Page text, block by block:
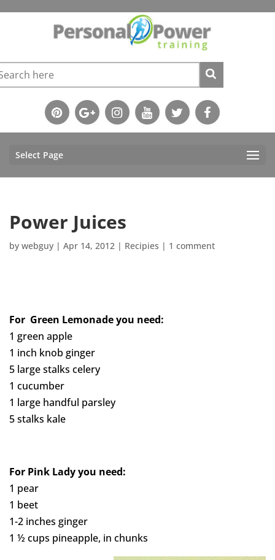
Select Page
Power Juices
by webguy | Apr 14, 2012 | Recipies | 1 comment
For Green Lemonadeyou need:
1 green apple
1 inch knob ginger
5 large stalks celery
1 cucumber
1 large handful parsley
5 stalks kale
For Pink Lady you need:
1 pear
1 beet
1-2 inches ginger
1 ½ cups pineapple, in chunks